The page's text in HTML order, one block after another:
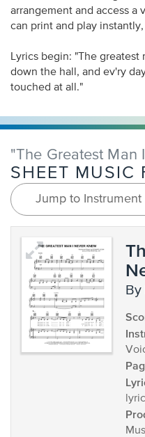
arrangement and access a
can print and play
Lyrics begin: "The
down the hall, and ev'ry
touched at all."
"The Greatest Man
SHEET MUSIC
Jump to Instrument